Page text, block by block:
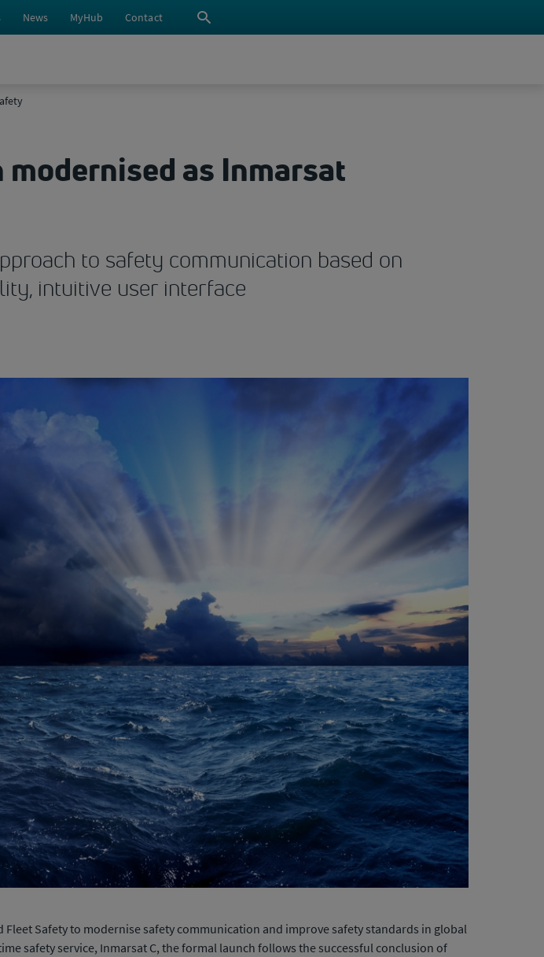
News MyHub Contact
as Inmarsat
to safety communication based on
intuitive user interface
Safety to modernise safety communication and improve safety standards in global
safety service, Inmarsat C, the formal launch follows the successful conclusion of